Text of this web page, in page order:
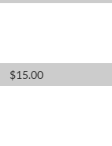
$15.00